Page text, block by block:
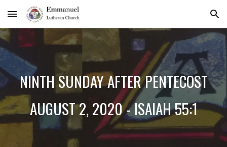
Skip to main content Skip to navigation
NINTH SUNDAY AFTER PENTECOST
AUGUST 2, 2020 - ISAIAH 55:1